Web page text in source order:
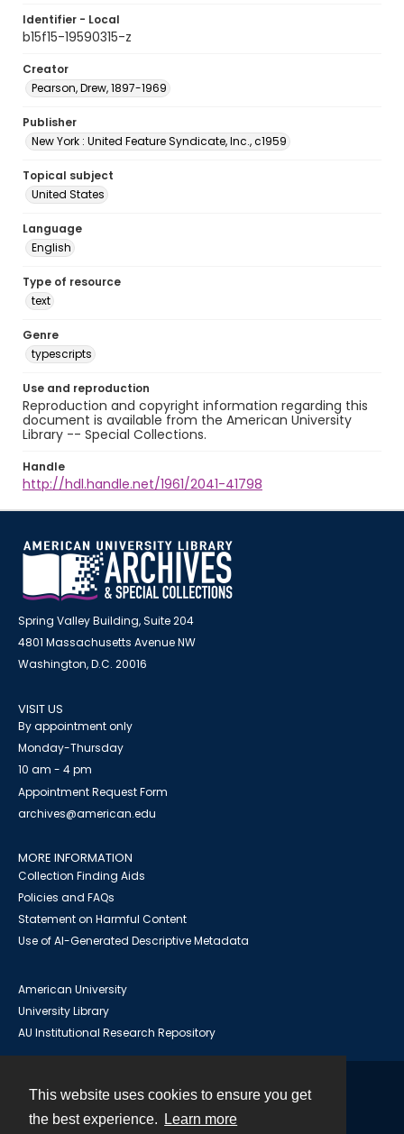
This website uses cookies to ensure you get
the best experience.
Learn more
Identifier - Local
b15f15-19590315-z
Creator
Pearson, Drew, 1897-1969
Publisher
New York : United Feature Syndicate, Inc., c1959
Topical subject
United States
Language
English
Type of resource
text
Genre
typescripts
Use and reproduction
Reproduction and copyright information regarding this
document is available from the American University
Library -- Special Collections.
Handle
http://hdl.handle.net/1961/2041-41798
Spring Valley Building, Suite 204
4801 Massachusetts Avenue NW
Washington, D.C. 20016
VISIT US
By appointment only
Monday-Thursday
10 am - 4 pm
Appointment Request Form
archives@american.edu
MORE INFORMATION
Collection Finding Aids
Policies and FAQs
Statement on Harmful Content
Use of AI-Generated Descriptive Metadata
American University
University Library
AU Institutional Research Repository